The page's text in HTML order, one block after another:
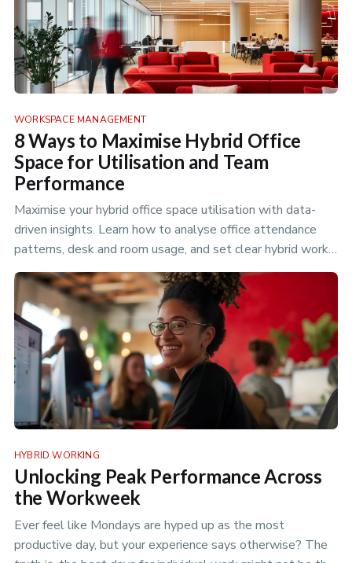
WORKSPACE MANAGEMENT
8 Ways to Maximise Hybrid Office
Space for Utilisation and Team
Performance
Maximise your hybrid office space utilisation with data-
driven insights. Learn how to analyse office attendance
patterns, desk and room usage, and set clear hybrid work
policies to optimize your flexible workspace.
HYBRID WORKING
Unlocking Peak Performance Across
the Workweek
Ever feel like Mondays are hyped up as the most
productive day, but your experience says otherwise? The